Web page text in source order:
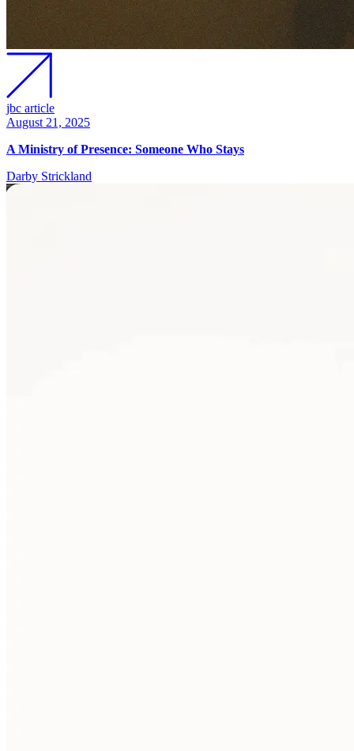
jbc article
August 21, 2025
A Ministry of Presence: Someone Who Stays
Darby Strickland